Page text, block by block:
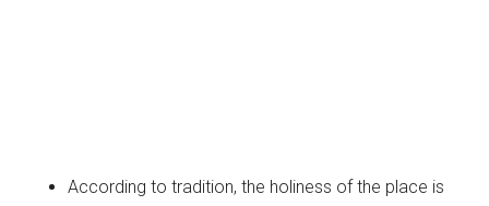
According to tradition, the holiness of the place is